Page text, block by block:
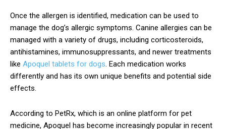
Once the allergen is identified, medication can be used to
manage the dog’s allergic symptoms. Canine allergies can be
managed with a variety of drugs, including corticosteroids,
antihistamines, immunosuppressants, and newer treatments
like Apoquel tablets for dogs. Each medication works
differently and has its own unique benefits and potential side
effects.
According to PetRx, which is an online platform for pet
medicine, Apoquel has become increasingly popular in recent